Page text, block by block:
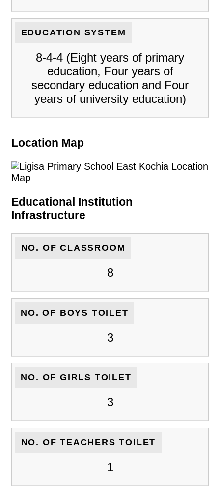
EDUCATION SYSTEM
8-4-4 (Eight years of primary
education, Four years of
secondary education and Four
years of university education)
Location Map
Educational Institution
Infrastructure
NO. OF CLASSROOM
8
NO. OF BOYS TOILET
3
NO. OF GIRLS TOILET
3
NO. OF TEACHERS TOILET
1